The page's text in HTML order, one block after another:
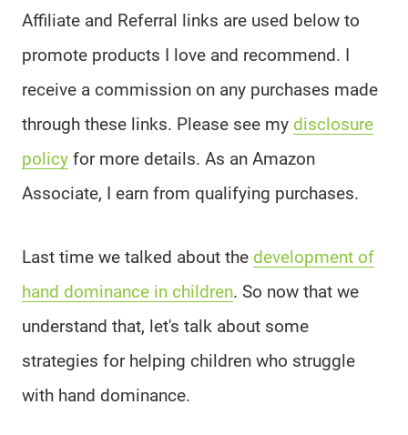
Affiliate and Referral links are used below to
promote products I love and recommend. I
receive a commission on any purchases made
through these links. Please see my disclosure
policy for more details. As an Amazon
Associate, I earn from qualifying purchases.
Last time we talked about the development of
hand dominance in children. So now that we
understand that, let's talk about some
strategies for helping children who struggle
with hand dominance.